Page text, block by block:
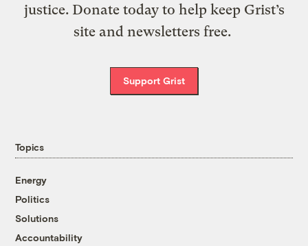
justice. Donate today to help keep Grist’s
site and newsletters free.
Support Grist
Topics
Energy
Politics
Solutions
Accountability